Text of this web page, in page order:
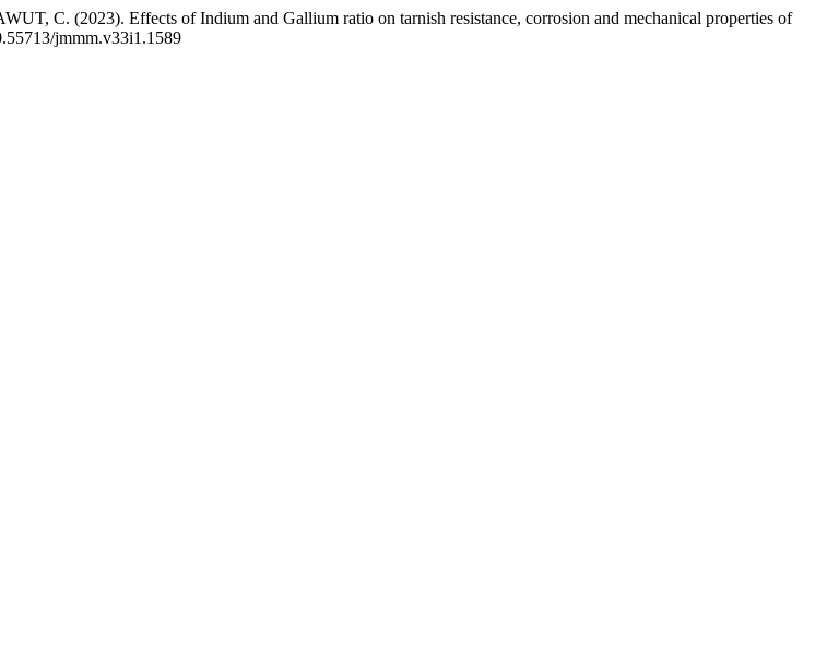
(2023). Effects of Indium and Gallium ratio on tarnish resistance, corrosion and mechanical properties of
jmmm.v33i1.1589